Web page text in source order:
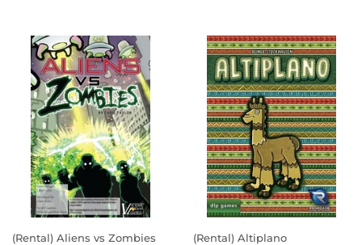
(Rental) Aliens vs Zombies (Rental) Altiplano